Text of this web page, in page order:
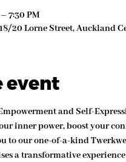
7:30 PM
20 Lorne Street, Auckland
event
and Self-
inner power, boost your
to our one-of-a-kind
a transformative